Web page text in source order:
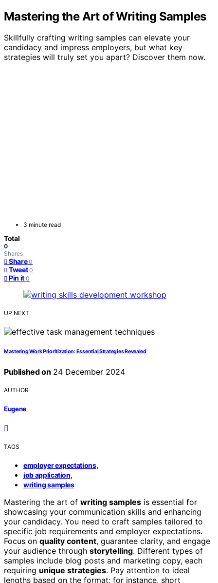
Mastering the Art of Writing Samples
Skillfully crafting writing samples can elevate your
candidacy and impress employers, but what key
strategies will truly set you apart? Discover them now.
3 minute read
Total
0
Shares
Share 0
Tweet 0
Pin it 0
UP NEXT
Mastering Work Prioritization: Essential Strategies Revealed
Published on 24 December 2024
AUTHOR
Eugene
TAGS
employer expectations,
job application,
writing samples
Mastering the art of writing samples is essential for
showcasing your communication skills and enhancing
your candidacy. You need to craft samples tailored to
specific job requirements and employer expectations.
Focus on quality content, guarantee clarity, and engage
your audience through storytelling. Different types of
samples include blog posts and marketing copy, each
requiring unique strategies. Pay attention to ideal
lengths based on the format; for instance, short